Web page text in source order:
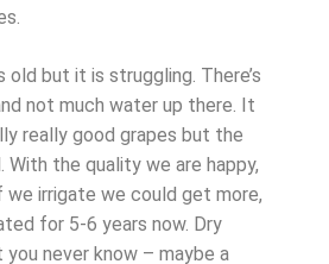
old but it is struggling. There’s
not much water up there. It
really good grapes but the
With the quality we are happy,
irrigate we could get more,
for 5-6 years now. Dry
never know – maybe a